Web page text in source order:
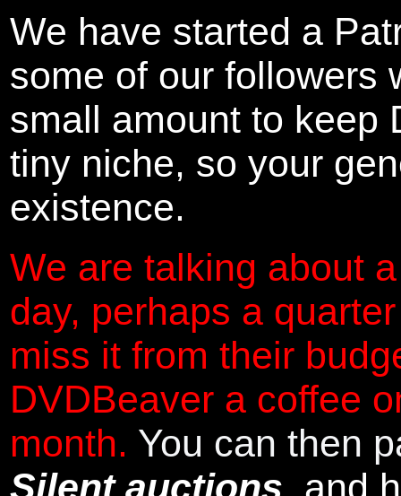
We have started a
some of our followers
small amount to keep
tiny niche, so your
existence.
We are talking about
day, perhaps a
miss it from their
DVDBeaver a coffee
month. You can then
Silent auctions, and